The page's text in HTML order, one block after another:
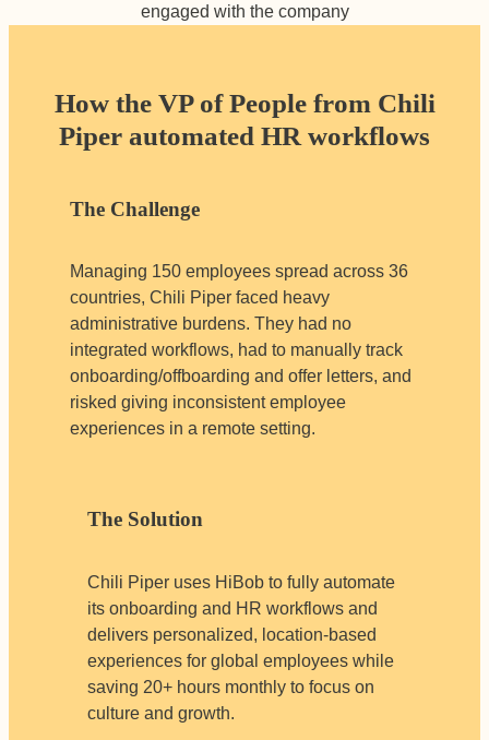
engaged with the company
How the VP of People from Chili
Piper automated HR workflows
The Challenge
Managing 150 employees spread across 36
countries, Chili Piper faced heavy
administrative burdens. They had no
integrated workflows, had to manually track
onboarding/offboarding and offer letters, and
risked giving inconsistent employee
experiences in a remote setting.
The Solution
Chili Piper uses HiBob to fully automate
its onboarding and HR workflows and
delivers personalized, location-based
experiences for global employees while
saving 20+ hours monthly to focus on
culture and growth.